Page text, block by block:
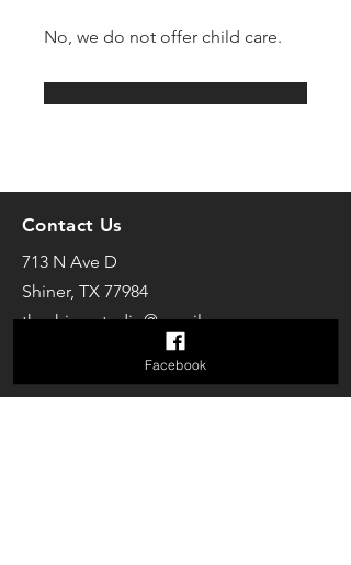
No, we do not offer child care.
Contact Us
713 N Ave D
Shiner, TX 77984
theshinerstudio@gmail.com
Facebook